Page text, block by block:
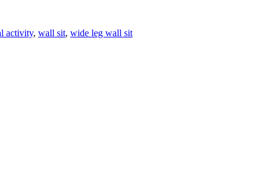
activity, wall sit, wide leg wall sit